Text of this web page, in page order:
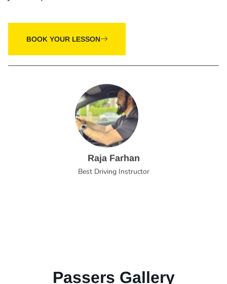
BOOK YOUR LESSON
Raja Farhan
Best Driving Instructor
Passers Gallery